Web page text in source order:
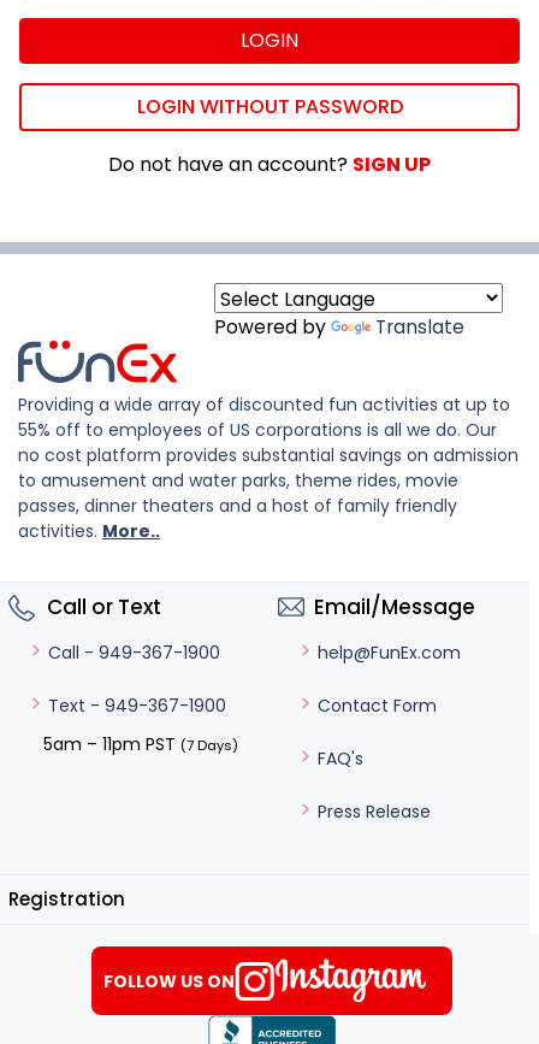
LOGIN
LOGIN WITHOUT PASSWORD
Do not have an account? SIGN UP
Powered by Translate
Providing a wide array of discounted fun activities at up to
55% off to employees of US corporations is all we do. Our
no cost platform provides substantial savings on admission
to amusement and water parks, theme rides, movie
passes, dinner theaters and a host of family friendly
activities. More..
Call or Text
Call - 949-367-1900
Text - 949-367-1900
5am – 11pm PST (7 Days)
Email/Message
help@FunEx.com
Contact Form
FAQ's
Press Release
Registration
FOLLOW US ON